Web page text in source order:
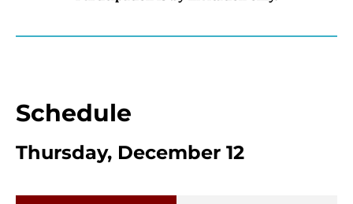
Schedule
Thursday, December 12